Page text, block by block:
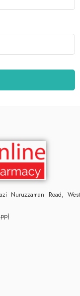
Nuruzzaman Road, West